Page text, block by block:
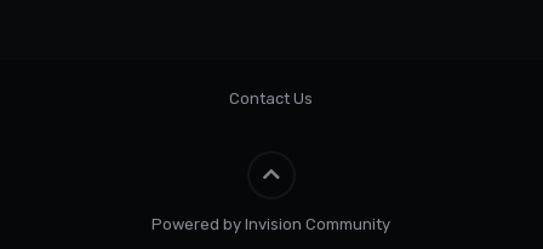
Contact Us
Powered by Invision Community